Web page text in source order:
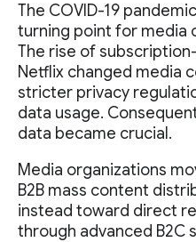
The COVID-19
turning point for media
The rise of
Netflix changed media
stricter privacy
data usage.
data became crucial.
Media organizations
B2B mass content
instead toward direct
through advanced B2C